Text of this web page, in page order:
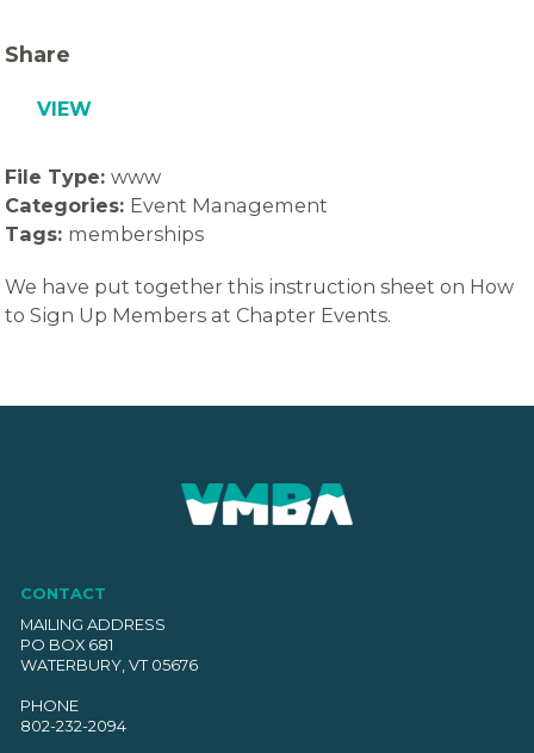
Share
We have put together this instruction sheet on How
to Sign Up Members at Chapter Events.
VIEW
File Type:www
Categories: Event Management
Tags: memberships
CONTACT
MAILING ADDRESS
PO BOX 681
WATERBURY, VT 05676
PHONE
802-232-2094